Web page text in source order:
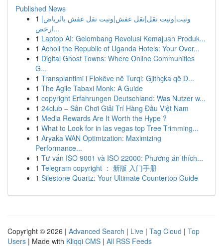
Published News
1 ونيت|ونيت نقل|نقل عفش|ونيت نقل عفش بالرياض|
ارخص...
1 Laptop AI: Gelombang Revolusi Kemajuan Produk...
1 Acholi the Republic of Uganda Hotels: Your Over...
1 Digital Ghost Towns: Where Online Communities
G...
1 Transplantimi i Flokëve në Turqi: Gjithçka që D...
1 The Agile Tabaxi Monk: A Guide
1 copyright Erfahrungen Deutschland: Was Nutzer w...
1 24club – Sân Chơi Giải Trí Hàng Đầu Việt Nam
1 Media Rewards Are It Worth the Hype ?
1 What to Look for in las vegas top Tree Trimming...
1 Aryaka WAN Optimization: Maximizing
Performance...
1 Tư vấn ISO 9001 và ISO 22000: Phương án thích...
1 Telegram copyright ： 新版 入门手册
1 Silestone Quartz: Your Ultimate Countertop Guide
Copyright © 2026 | Advanced Search | Live | Tag Cloud | Top
Users | Made with Kliqqi CMS | All RSS Feeds